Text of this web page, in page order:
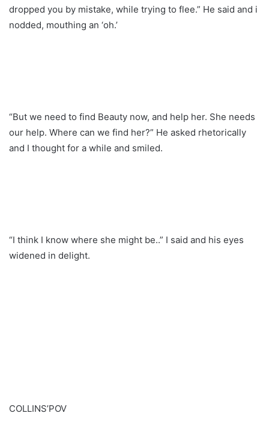
dropped you by mistake, while trying to flee.” He said and i
nodded, mouthing an ‘oh.’
“But we need to find Beauty now, and help her. She needs
our help. Where can we find her?” He asked rhetorically
and I thought for a while and smiled.
“I think I know where she might be..” I said and his eyes
widened in delight.
COLLINS’POV